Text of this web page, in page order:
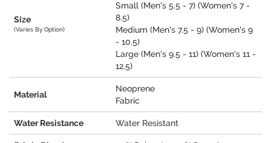
Size
(Varies By Option)
Small (Men's 5.5 - 7) (Women's 7 -
8.5)
Medium (Men's 7.5 - 9) (Women's 9
- 10.5)
Large (Men's 9.5 - 11) (Women's 11 -
12.5)
Material
Neoprene
Fabric
Water Resistance Water Resistant